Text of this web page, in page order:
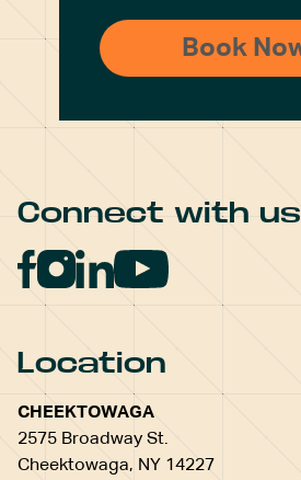
Connect with us
Location
CHEEKTOWAGA
2575 Broadway St.
Cheektowaga, NY 14227